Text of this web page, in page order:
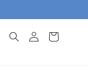
Log
in
Cart